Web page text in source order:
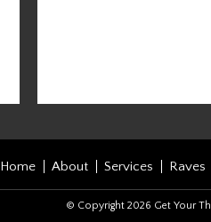
Home About Services Raves
© Copyright 2026 Get Your